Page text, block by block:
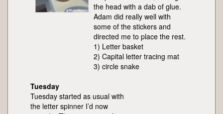
the head with a dab of glue.
Adam did really well with
some of the stickers and
directed me to place the rest.
1) Letter basket
2) Capital letter tracing mat
3) circle snake
Tuesday
Tuesday started as usual with
the letter spinner I’d now